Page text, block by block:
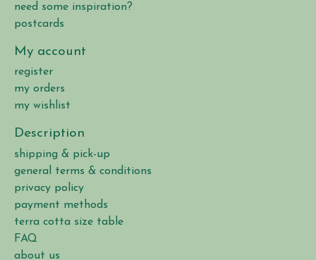
need some inspiration?
postcards
My account
register
my orders
my wishlist
Description
shipping & pick-up
general terms & conditions
privacy policy
payment methods
terra cotta size table
FAQ
about us